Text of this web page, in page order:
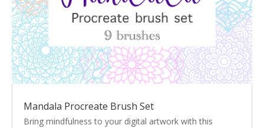
Mandala Procreate Brush Set
Bring mindfulness to your digital artwork with this